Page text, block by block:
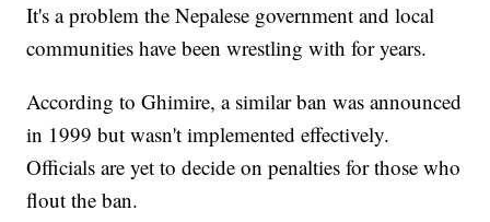
It's a problem the Nepalese government and local
communities have been wrestling with for years.
According to Ghimire, a similar ban was announced
in 1999 but wasn't implemented effectively.
Officials are yet to decide on penalties for those who
flout the ban.